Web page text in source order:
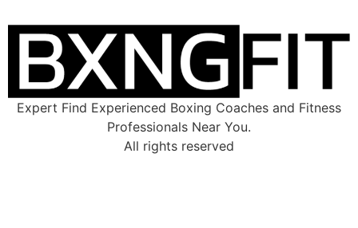
Expert Find Experienced Boxing Coaches and Fitness
Professionals Near You.
All rights reserved